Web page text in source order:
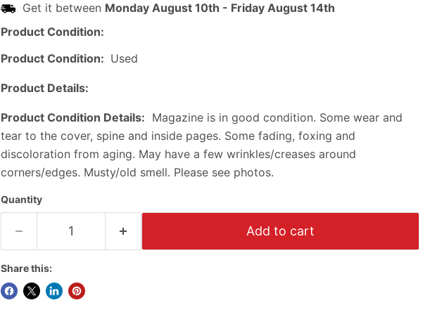
Get it between Monday August 10th - Friday August 14th
Product Condition:
Product Condition: Used
Product Details:
Product Condition Details: Magazine is in good condition. Some wear and
tear to the cover, spine and inside pages. Some fading, foxing and
discoloration from aging. May have a few wrinkles/creases around
corners/edges. Musty/old smell. Please see photos.
Quantity
Add to cart
Share this: